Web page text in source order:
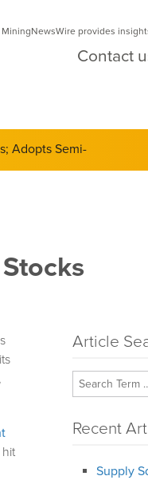
MiningNewsWire provides
Contact
Adopts Semi-
Article
Recent
Supply